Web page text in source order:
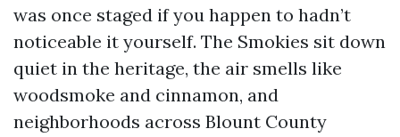
was once staged if you happen to hadn’t
noticeable it yourself. The Smokies sit down
quiet in the heritage, the air smells like
woodsmoke and cinnamon, and
neighborhoods across Blount County